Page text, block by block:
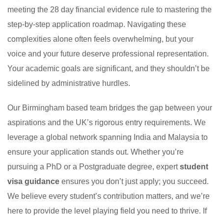
meeting the 28 day financial evidence rule to mastering the
step-by-step application roadmap. Navigating these
complexities alone often feels overwhelming, but your
voice and your future deserve professional representation.
Your academic goals are significant, and they shouldn’t be
sidelined by administrative hurdles.
Our Birmingham based team bridges the gap between your
aspirations and the UK’s rigorous entry requirements. We
leverage a global network spanning India and Malaysia to
ensure your application stands out. Whether you’re
pursuing a PhD or a Postgraduate degree, expertstudent
visa guidance ensures you don’t just apply; you succeed.
We believe every student’s contribution matters, and we’re
here to provide the level playing field you need to thrive. If